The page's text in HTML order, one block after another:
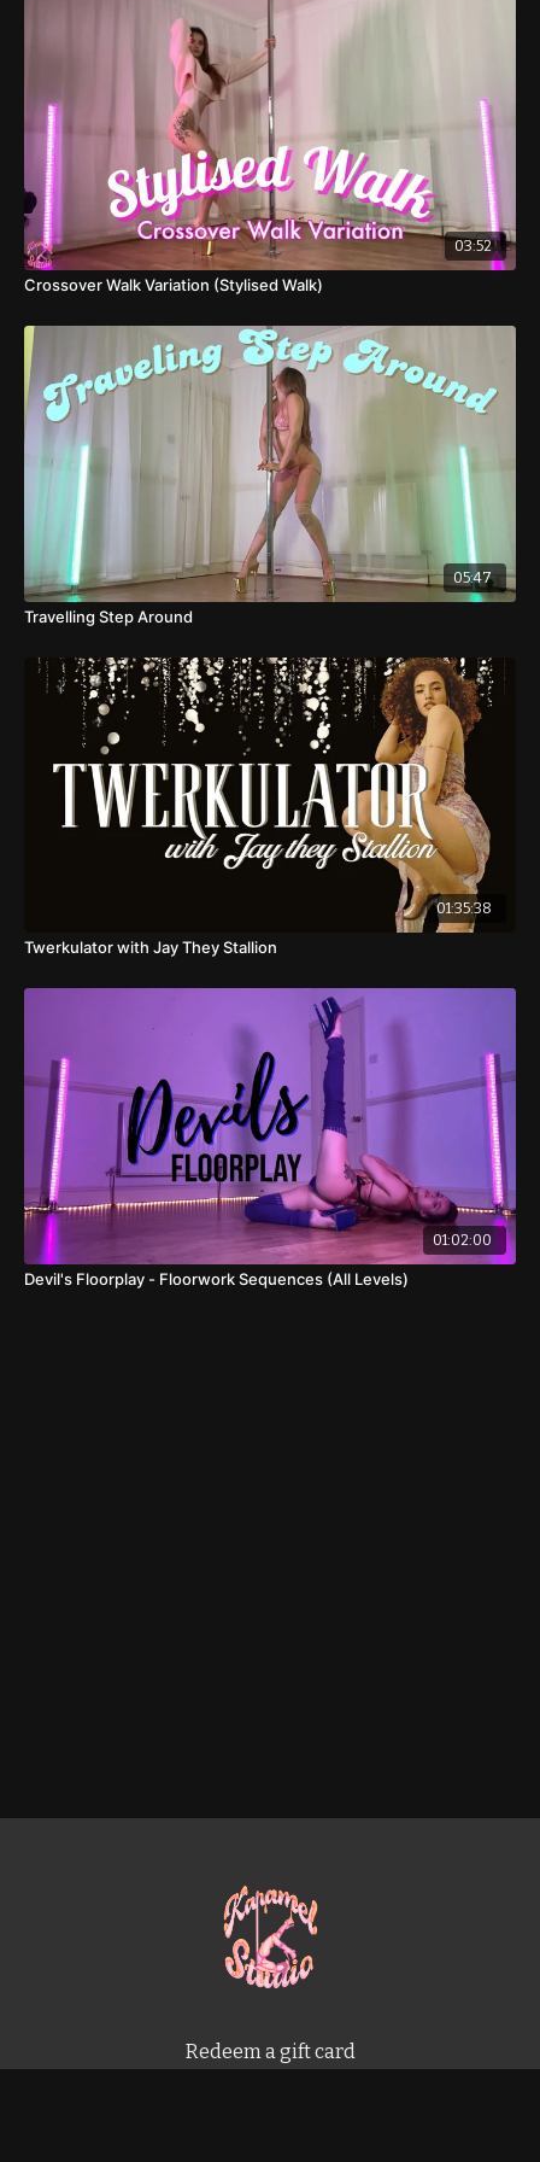
03:52
Crossover Walk Variation (Stylised Walk)
05:47
Travelling Step Around
01:35:38
Twerkulator with Jay They Stallion
01:02:00
Devil's Floorplay - Floorwork Sequences (All Levels)
Redeem a gift card